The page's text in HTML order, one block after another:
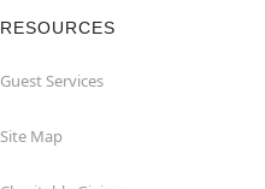
RESOURCES
Guest Services
Site Map